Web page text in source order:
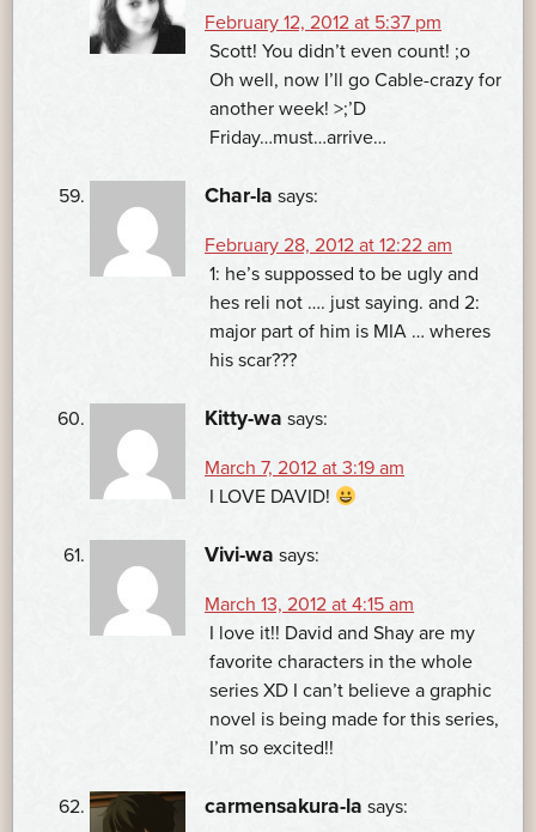
February 12, 2012 at 5:37 pm
Scott! You didn’t even count! ;o
Oh well, now I’ll go Cable-crazy for
another week! >;’D
Friday…must…arrive…
Char-la says:
February 28, 2012 at 12:22 am
1: he’s suppossed to be ugly and
hes reli not …. just saying. and 2:
major part of him is MIA … wheres
his scar???
Kitty-wa says:
March 7, 2012 at 3:19 am
I LOVE DAVID!
Vivi-wa says:
March 13, 2012 at 4:15 am
I love it!! David and Shay are my
favorite characters in the whole
series XD I can’t believe a graphic
novel is being made for this series,
I’m so excited!!
carmensakura-la says: